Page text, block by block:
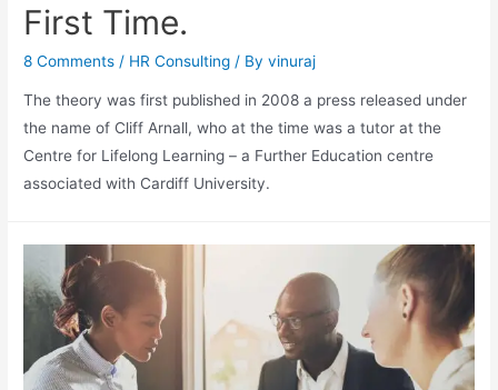
First Time.
8 Comments / HR Consulting / Byvinuraj
The theory was first published in 2008 a press released under
the name of Cliff Arnall, who at the time was a tutor at the
Centre for Lifelong Learning – a Further Education centre
associated with Cardiff University.